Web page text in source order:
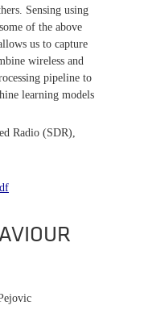
Sensing using
of the above
us to capture
wireless and
pipeline to
learning models
Radio (SDR),